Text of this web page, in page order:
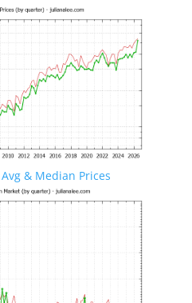
& Median Prices